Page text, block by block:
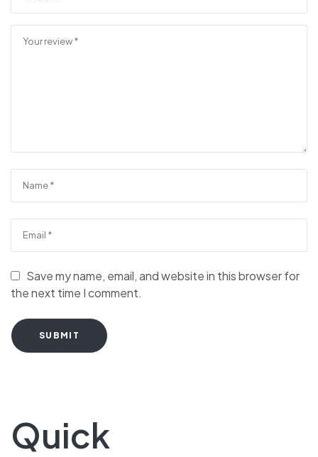
Save my name, email, and website in this browser for
the next time I comment.
SUBMIT
Quick